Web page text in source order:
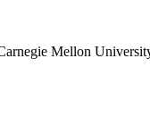
Mellon